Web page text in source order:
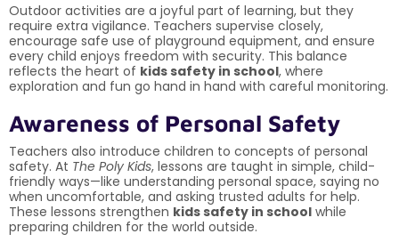
Outdoor activities are a joyful part of learning, but they
require extra vigilance. Teachers supervise closely,
encourage safe use of playground equipment, and ensure
every child enjoys freedom with security. This balance
reflects the heart of kids safety in school, where
exploration and fun go hand in hand with careful monitoring.
Awareness of Personal Safety
Teachers also introduce children to concepts of personal
safety. At The Poly Kids, lessons are taught in simple, child-
friendly ways—like understanding personal space, saying no
when uncomfortable, and asking trusted adults for help.
These lessons strengthen kids safety in school while
preparing children for the world outside.